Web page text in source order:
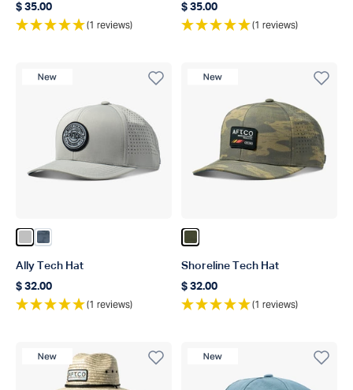
Regular price
$ 35.00
(1 reviews)
Regular price
$ 35.00
(1 reviews)
New Product
Color Silver
Color Ink Scatter Camo
Ally Tech Hat
Regular price
$ 32.00
(1 reviews)
New Product
Color Oxide Blur Camo
Shoreline Tech Hat
Regular price
$ 32.00
(1 reviews)
New Product New Product